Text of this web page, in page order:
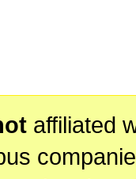
affiliated